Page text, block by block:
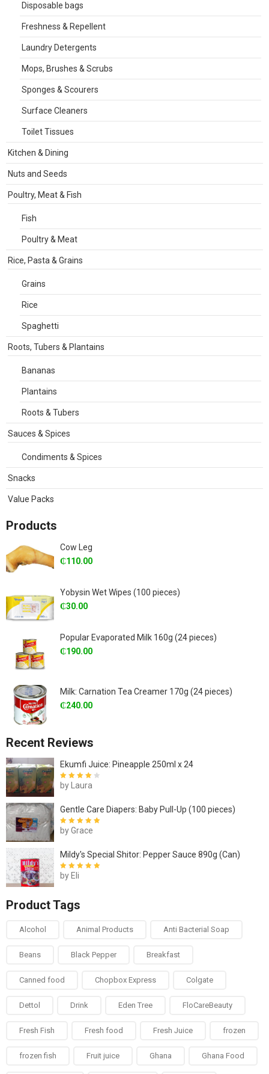
Disposable bags
Freshness & Repellent
Laundry Detergents
Mops, Brushes & Scrubs
Sponges & Scourers
Surface Cleaners
Toilet Tissues
Kitchen & Dining
Nuts and Seeds
Poultry, Meat & Fish
Fish
Poultry & Meat
Rice, Pasta & Grains
Grains
Rice
Spaghetti
Roots, Tubers & Plantains
Bananas
Plantains
Roots & Tubers
Sauces & Spices
Condiments & Spices
Snacks
Value Packs
Products
Cow Leg
₵110.00
Yobysin Wet Wipes (100 pieces)
₵30.00
Popular Evaporated Milk 160g (24 pieces)
₵190.00
Milk: Carnation Tea Creamer 170g (24 pieces)
₵240.00
Recent Reviews
Ekumfi Juice: Pineapple 250ml x 24
Rated4out
of 5
by Laura
Gentle Care Diapers: Baby Pull-Up (100 pieces)
Rated5out of
by Grace
Mildy's Special Shitor: Pepper Sauce 890g (Can)
Rated 5
by Eli
Product Tags
Alcohol Animal Products Anti Bacterial Soap
Beans Black Pepper Breakfast
Canned food Chopbox Express Colgate
Dettol Drink Eden Tree FloCareBeauty
Fresh Fish Fresh food Fresh Juice frozen
frozen fish Fruit juice Ghana Ghana Food